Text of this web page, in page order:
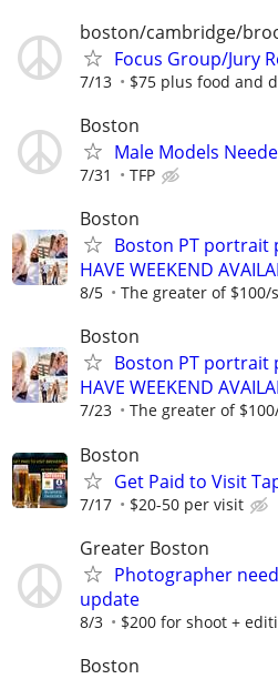
boston/cambridge/
Focus Group/Jury
7/13 $75 plus food and
Boston
Male Models
7/31 TFP
Boston
Boston PT portrait
HAVE WEEKEND
8/5 The greater of $100/
Boston
Boston PT portrait
HAVE WEEKEND
7/23 The greater of
Boston
Get Paid to Visit
7/17 $20-50 per visit
Greater Boston
Photographer
update
8/3 $200 for shoot +
Boston